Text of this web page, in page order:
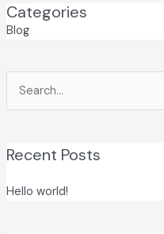
Categories
Blog
Search
for:
Recent Posts
Hello world!